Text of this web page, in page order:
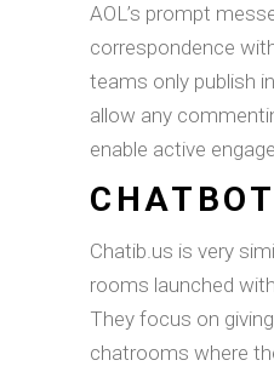
AOL’s prompt
correspondence
teams only publish
allow any
enable active
Chatib.us is very
rooms launched
They focus on
chatrooms where